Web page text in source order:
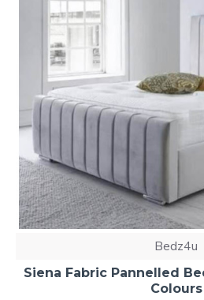
Bedz4u
Siena Fabric Pannelled
Colours